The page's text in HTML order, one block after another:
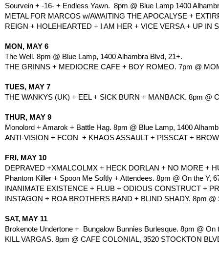
Sourvein + -16- + Endless Yawn.  8pm @ Blue Lamp 1400
METAL FOR MARCOS w/AWAITING THE APOCALYSE +
REIGN + HOLEHEARTED + I AM HER + VICE VERSA + UP IN
MON, MAY 6
The Well. 8pm @ Blue Lamp, 1400 Alhambra Blvd, 21+.
THE GRINNS + MEDIOCRE CAFE + BOY ROMEO. 7pm @
TUES, MAY 7
THE WANKYS (UK) + EEL + SICK BURN + MANBACK. 8pm @
THUR, MAY 9
Monolord + Amarok + Battle Hag. 8pm @ Blue Lamp, 1400
ANTI-VISION + FCON  + KHAOS ASSAULT + PISSCAT +
FRI, MAY 10
DEPRAVED +XMALCOLMX + HECK DORLAN + NO MORE +
Phantom Killer + Spoon Me Softly + Attendees. 8pm @ On the Y,
INANIMATE EXISTENCE + FLUB + ODIOUS CONSTRUCT +
INSTAGON + ROA BROTHERS BAND + BLIND SHADY. 8pm @
SAT, MAY 11
Brokenote Undertone +  Bungalow Bunnies Burlesque. 8pm @ On
KILL VARGAS. 8pm @ CAFE COLONIAL, 3520 STOCKTON